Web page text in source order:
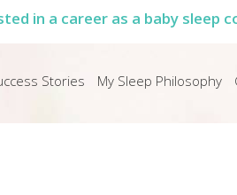
in a career as a baby sleep
Stories My Sleep Philosophy